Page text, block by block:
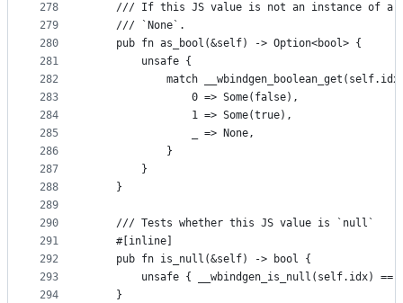
278
279
280
281
282
283
284
285
286
287
288
289
290
291
292
293
294
/// If this JS value is not an instance of a
    /// `None`.
    pub fn as_bool(&self) -> Option<bool> {
        unsafe {
match
                0 => Some(false),
                1 => Some(true),
                _ => None,
            }
        }
    }
    /// Tests whether this JS value is `null`
    #[inline]
    pub fn is_null(&self) -> bool {
unsafe { __wbindgen_is_null(self.idx) ==
    }